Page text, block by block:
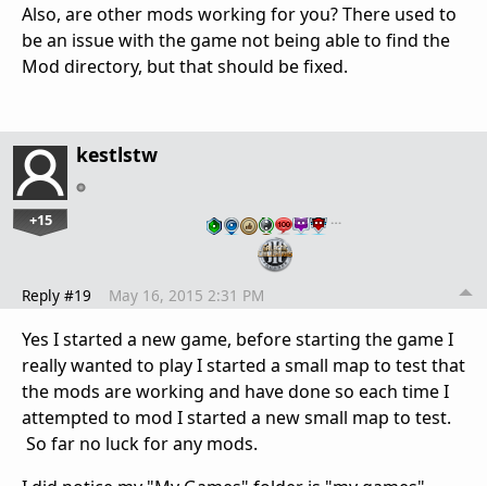
Also, are other mods working for you? There used to
be an issue with the game not being able to find the
Mod directory, but that should be fixed.
kestlstw
+15 …
Reply #19 May 16, 2015 2:31 PM
Yes I started a new game, before starting the game I
really wanted to play I started a small map to test that
the mods are working and have done so each time I
attempted to mod I started a new small map to test.
So far no luck for any mods.